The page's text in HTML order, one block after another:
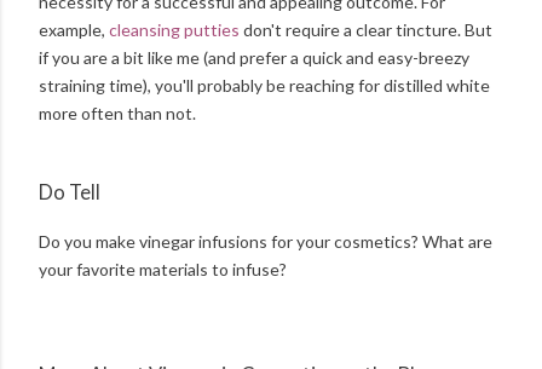
example, cleansing putties don't require a clear tincture. But
if you are a bit like me (and prefer a quick and easy-breezy
straining time), you'll probably be reaching for distilled white
more often than not.
Do Tell
Do you make vinegar infusions for your cosmetics? What are
your favorite materials to infuse?